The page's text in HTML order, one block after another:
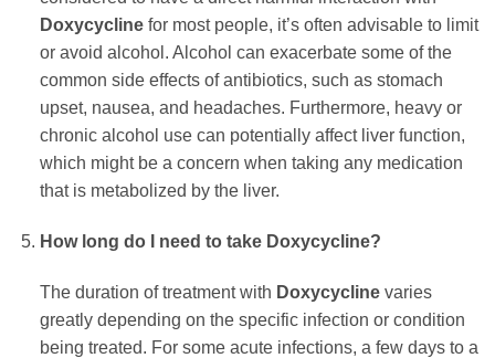
Doxycyclinefor most people, it’s often advisable to limit
or avoid alcohol. Alcohol can exacerbate some of the
common side effects of antibiotics, such as stomach
upset, nausea, and headaches. Furthermore, heavy or
chronic alcohol use can potentially affect liver function,
which might be a concern when taking any medication
that is metabolized by the liver.
How long do I need to take Doxycycline?
The duration of treatment with Doxycyclinevaries
greatly depending on the specific infection or condition
being treated. For some acute infections, a few days to a